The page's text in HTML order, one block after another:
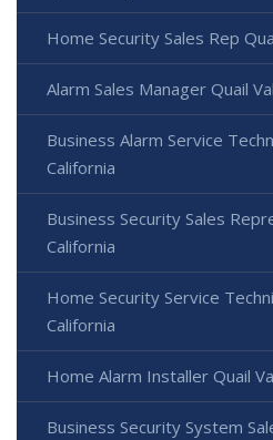
Home Security Sales Rep
Alarm Sales Manager Quail
Business Alarm Service
California
Business Security Sales
California
Home Security Service
California
Home Alarm Installer Quail
Business Security System